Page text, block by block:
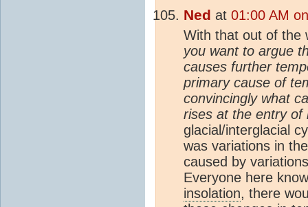
Ned at 01:00 AM
With that out of the
you want to argue
causes further
primary cause of
convincingly what
rises at the entry of
glacial/interglacial
was variations in
caused by
Everyone here
insolation, there